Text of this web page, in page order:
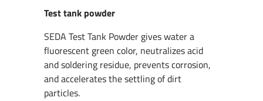
Test tank powder
SEDA Test Tank Powder gives water a
fluorescent green color, neutralizes acid
and soldering residue, prevents corrosion,
and accelerates the settling of dirt
particles.